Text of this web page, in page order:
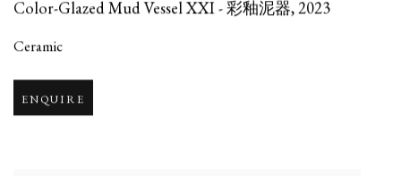
Color-Glazed Mud Vessel XXI - 彩釉泥器,2023
Ceramic
ENQUIRE